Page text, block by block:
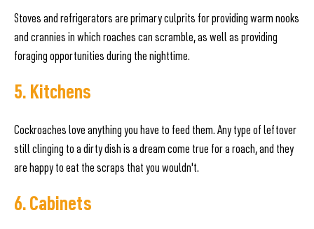
Stoves and refrigerators are primary culprits for providing warm nooks
and crannies in which roaches can scramble, as well as providing
foraging opportunities during the nighttime.
5. Kitchens
Cockroaches love anything you have to feed them. Any type of leftover
still clinging to a dirty dish is a dream come true for a roach, and they
are happy to eat the scraps that you wouldn't.
6. Cabinets